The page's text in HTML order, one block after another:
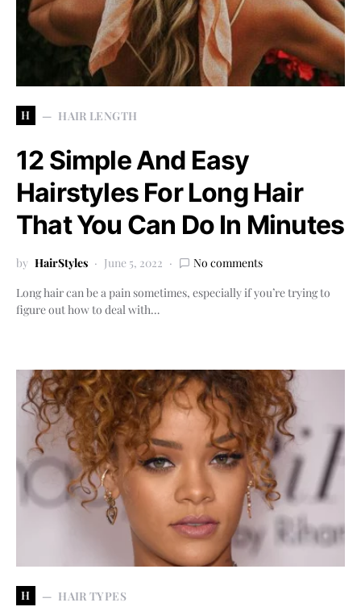
H HAIR LENGTH
12 Simple And Easy
Hairstyles For Long Hair
That You Can Do In Minutes
by HairStyles June 5, 2022
No comments
Long hair can be a pain sometimes, especially if you’re trying to
figure out how to deal with…
H HAIR TYPES